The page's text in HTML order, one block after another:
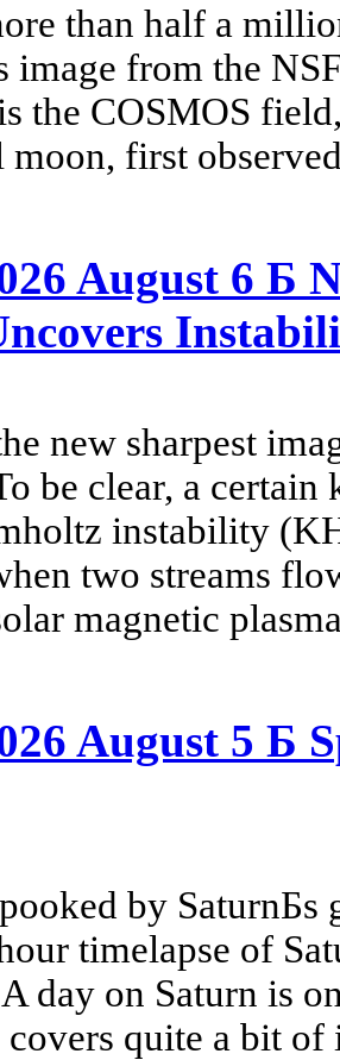
than half a
image from the
the COSMOS
moon, first
August 6 Б
new sharpest
be clear, a
instability
two streams
magnetic
August 5 Б
by SaturnБs
timelapse of
day on Saturn is
quite a bit of